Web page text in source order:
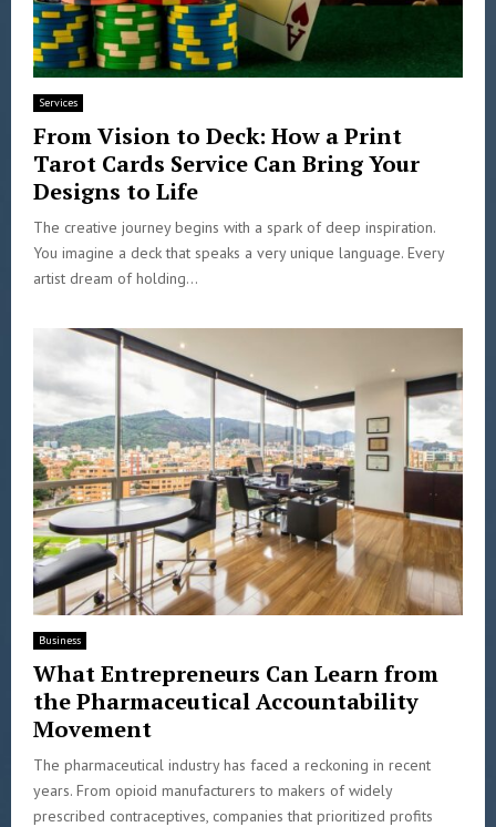
Services
From Vision to Deck: How a Print
Tarot Cards Service Can Bring Your
Designs to Life
The creative journey begins with a spark of deep inspiration.
You imagine a deck that speaks a very unique language. Every
artist dream of holding...
Business
What Entrepreneurs Can Learn from
the Pharmaceutical Accountability
Movement
The pharmaceutical industry has faced a reckoning in recent
years. From opioid manufacturers to makers of widely
prescribed contraceptives, companies that prioritized profits